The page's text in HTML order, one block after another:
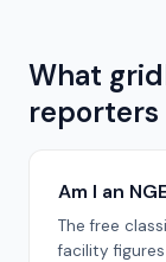
What
reporters
Am I an
The free
facility